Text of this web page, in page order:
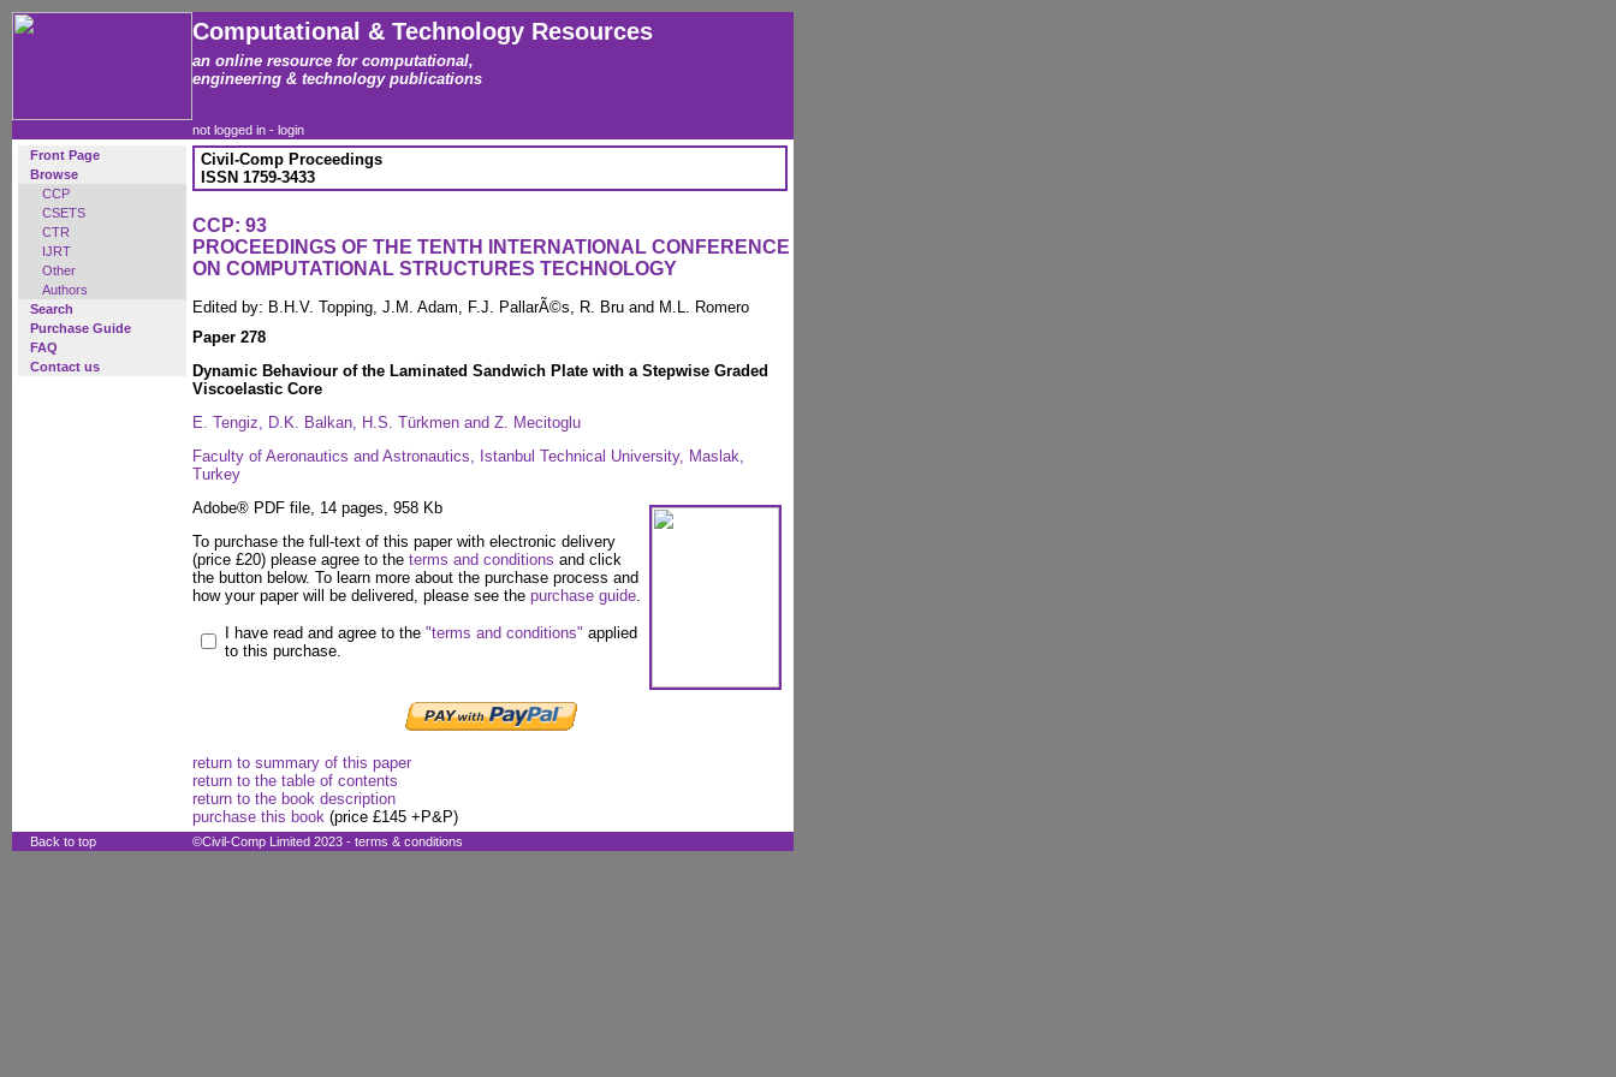
Computational & Technology Resources
an online resource for computational,
engineering & technology publications
not logged in - login
Front Page
Browse
CCP
CSETS
CTR
IJRT
Other
Authors
Search
Purchase Guide
FAQ
Contact us
Civil-Comp Proceedings
ISSN 1759-3433
CCP: 93
PROCEEDINGS OF THE TENTH INTERNATIONAL CONFERENCE
ON COMPUTATIONAL STRUCTURES TECHNOLOGY
Edited by: B.H.V. Topping, J.M. Adam, F.J. PallarÃ©s, R. Bru and M.L. Romero
Paper 278
Dynamic Behaviour of the Laminated Sandwich Plate with a Stepwise Graded
Viscoelastic Core
E. Tengiz, D.K. Balkan, H.S. Türkmen and Z. Mecitoglu
Faculty of Aeronautics and Astronautics, Istanbul Technical University, Maslak,
Turkey
Adobe® PDF file, 14 pages, 958 Kb
To purchase the full-text of this paper with electronic delivery
(price £20) please agree to the terms and conditions and click
the button below. To learn more about the purchase process and
how your paper will be delivered, please see the purchase guide.
I have read and agree to the "terms and conditions" applied
to this purchase.
return to summary of this paper
return to the table of contents
return to the book description
purchase this book (price £145 +P&P)
Back to top ©Civil-Comp Limited 2023 - terms & conditions